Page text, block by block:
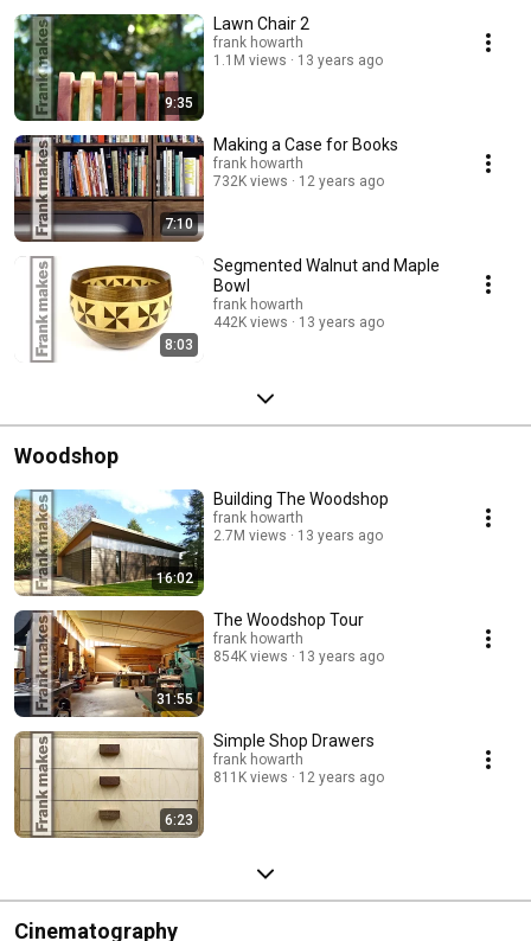
9:35
Lawn Chair 2
frank howarth
1.1M views
13 years ago
7:10
Making a Case for Books
frank howarth
732K views
12 years ago
8:03
Segmented Walnut and Maple
Bowl
frank howarth
442K views
13 years ago
Woodshop
16:02
Building The Woodshop
frank howarth
2.7M views
13 years ago
31:55
The Woodshop Tour
frank howarth
854K views
13 years ago
6:23
Simple Shop Drawers
frank howarth
811K views
12 years ago
Cinematography